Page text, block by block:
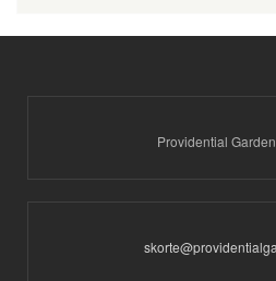
Providential